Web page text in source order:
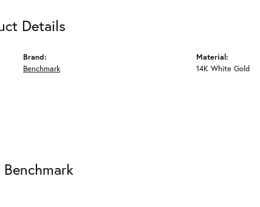
Details
Brand:
Benchmark
Material:
14K White Gold